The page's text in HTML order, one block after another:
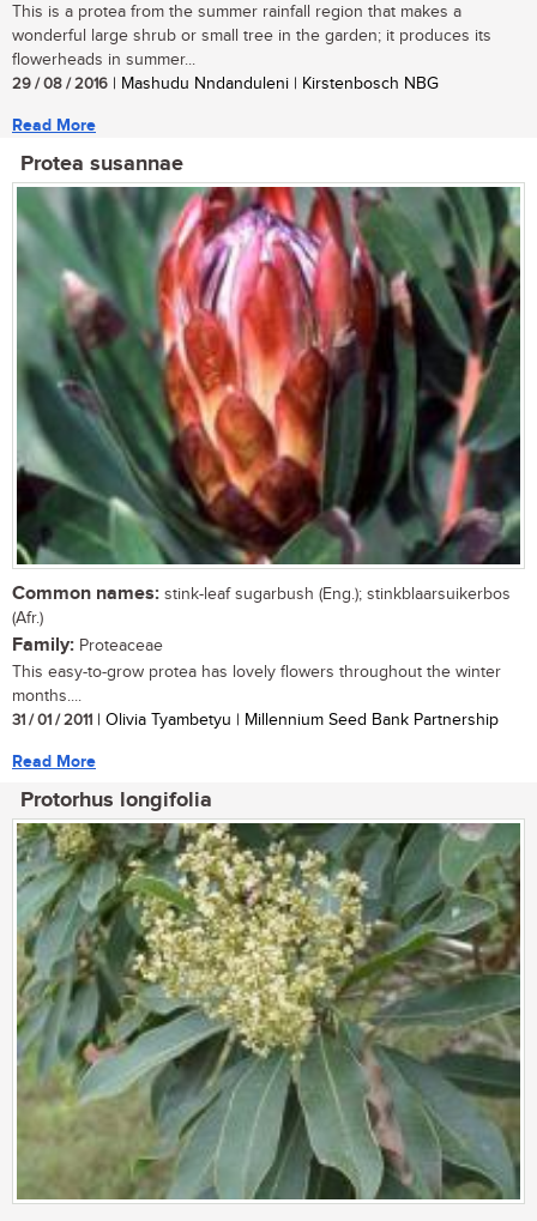
This is a protea from the summer rainfall region that makes a
wonderful large shrub or small tree in the garden; it produces its
flowerheads in summer...
29 / 08 / 2016 | Mashudu Nndanduleni | Kirstenbosch NBG
Read More
Protea susannae
Common names: stink-leaf sugarbush (Eng.); stinkblaarsuikerbos
(Afr.)
Family: Proteaceae
This easy-to-grow protea has lovely flowers throughout the winter
months....
31 / 01 / 2011 | Olivia Tyambetyu | Millennium Seed Bank Partnership
Read More
Protorhus longifolia